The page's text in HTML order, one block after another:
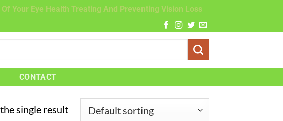
Your Eye Health Treating And Preventing Vision Loss
CONTACT
single result